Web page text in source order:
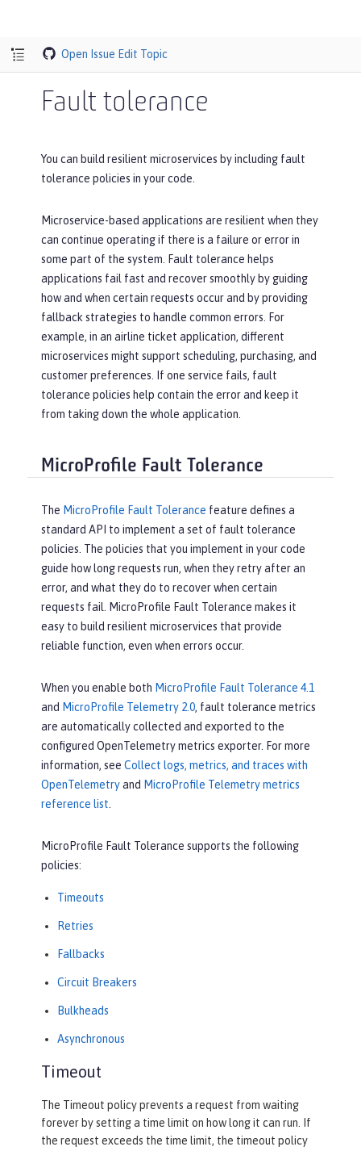
Open Issue Edit Topic
Fault tolerance
You can build resilient microservices by including fault
tolerance policies in your code.
Microservice-based applications are resilient when they
can continue operating if there is a failure or error in
some part of the system. Fault tolerance helps
applications fail fast and recover smoothly by guiding
how and when certain requests occur and by providing
fallback strategies to handle common errors. For
example, in an airline ticket application, different
microservices might support scheduling, purchasing, and
customer preferences. If one service fails, fault
tolerance policies help contain the error and keep it
from taking down the whole application.
MicroProfile Fault Tolerance
The MicroProfile Fault Tolerance feature defines a
standard API to implement a set of fault tolerance
policies. The policies that you implement in your code
guide how long requests run, when they retry after an
error, and what they do to recover when certain
requests fail. MicroProfile Fault Tolerance makes it
easy to build resilient microservices that provide
reliable function, even when errors occur.
When you enable both MicroProfile Fault Tolerance 4.1
and MicroProfile Telemetry 2.0, fault tolerance metrics
are automatically collected and exported to the
configured OpenTelemetry metrics exporter. For more
information, see Collect logs, metrics, and traces with
OpenTelemetryand MicroProfile Telemetry metrics
reference list.
MicroProfile Fault Tolerance supports the following
policies:
Timeouts
Retries
Fallbacks
Circuit Breakers
Bulkheads
Asynchronous
Timeout
The Timeout policy prevents a request from waiting
forever by setting a time limit on how long it can run. If
the request exceeds the time limit, the timeout policy